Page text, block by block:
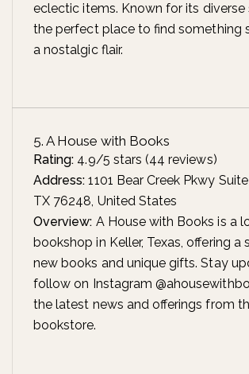
eclectic items. Known for its diverse
the perfect place to find something
a nostalgic flair.
5. A House with Books
Rating: 4.9/5 stars (44 reviews)
Address: 1101 Bear Creek Pkwy Suite
TX 76248, United States
Overview: A House with Books is a
bookshop in Keller, Texas, offering a
new books and unique gifts. Stay
follow on Instagram
the latest news and offerings from
bookstore.